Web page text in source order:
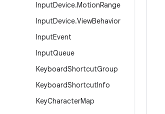
InputDevice.MotionRange
InputDevice.ViewBehavior
InputEvent
InputQueue
KeyboardShortcutGroup
KeyboardShortcutInfo
KeyCharacterMap